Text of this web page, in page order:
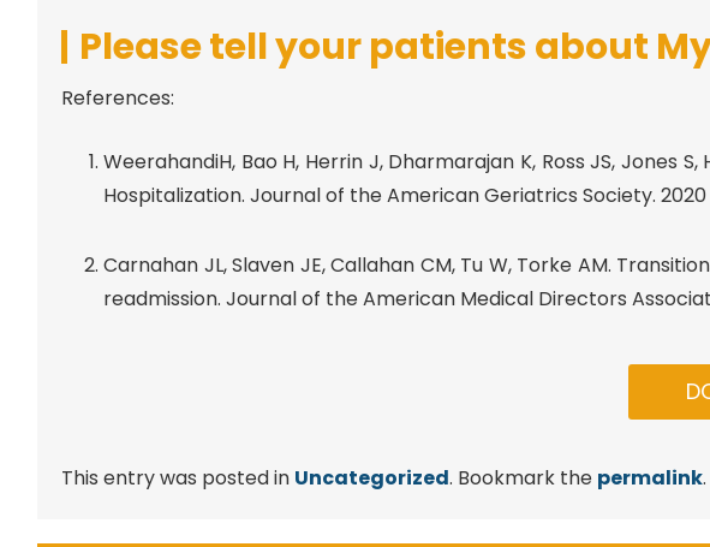
Please tell your patients about
References:
WeerahandiH, Bao H, Herrin J, Dharmarajan K, Ross JS, Jones
Hospitalization. Journal of the American Geriatrics Society. 2020
Carnahan JL, Slaven JE, Callahan CM, Tu W, Torke AM.
readmission. Journal of the American Medical Directors
This entry was posted in Uncategorized. Bookmark the permalink.